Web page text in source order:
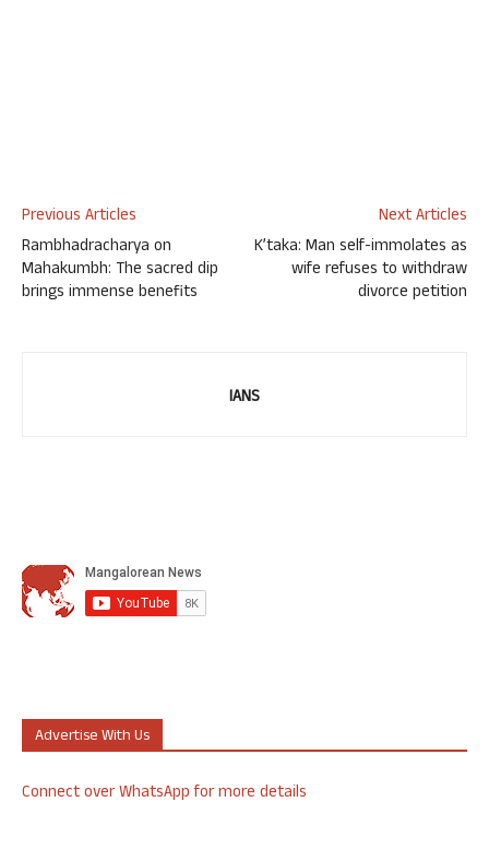
Previous Articles
Rambhadracharya on
Mahakumbh: The sacred dip
brings immense benefits
Next Articles
K’taka: Man self-immolates as
wife refuses to withdraw
divorce petition
IANS
Advertise With Us
Connect over WhatsApp for more details